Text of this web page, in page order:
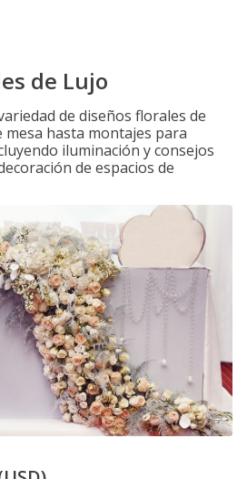
de Lujo
de diseños florales de
mesa hasta montajes para
iluminación y consejos
de espacios de